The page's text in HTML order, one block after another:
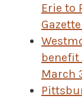
Erie to
benefit
March